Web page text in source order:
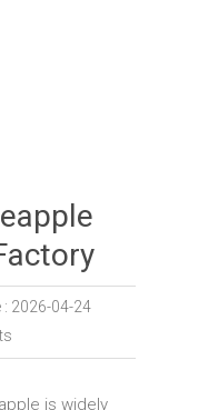
: 2026-04-24
is widely